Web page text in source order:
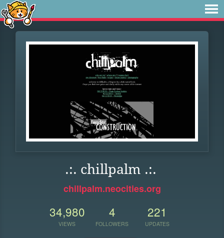
.:. chillpalm .:.
chillpalm.neocities.org
34,980
VIEWS
4
FOLLOWERS
221
UPDATES